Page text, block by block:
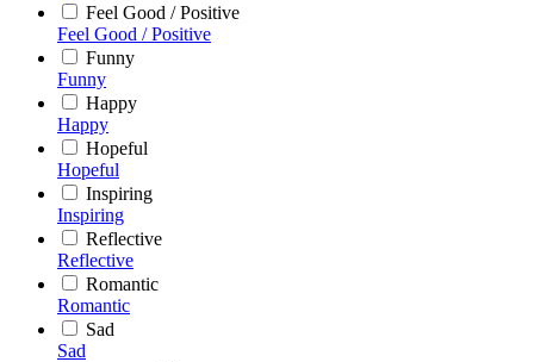
Feel Good / Positive
Feel Good / Positive
Funny
Funny
Happy
Happy
Hopeful
Hopeful
Inspiring
Inspiring
Reflective
Reflective
Romantic
Romantic
Sad
Sad